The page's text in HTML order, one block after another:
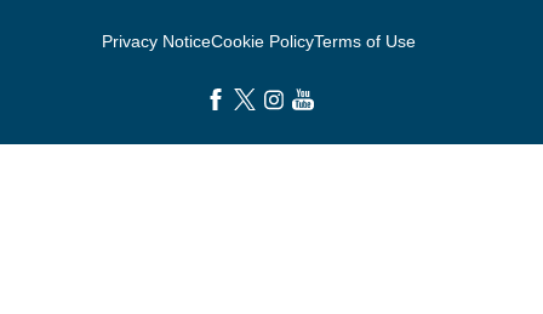
Privacy NoticeCookie PolicyTerms of Use